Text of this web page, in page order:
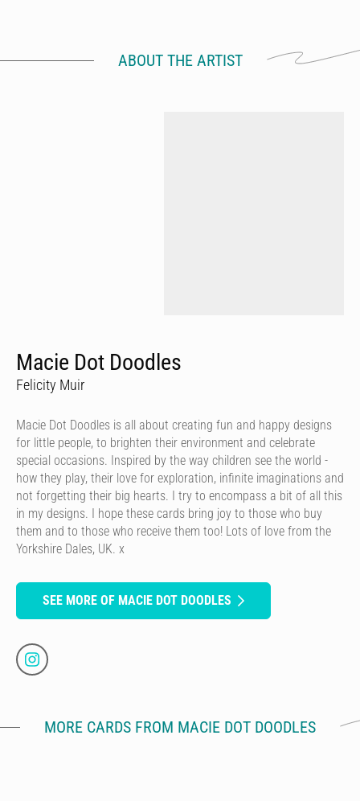
ABOUT THE ARTIST
Macie Dot Doodles
Felicity Muir
Macie Dot Doodles is all about creating fun and happy designs
for little people, to brighten their environment and celebrate
special occasions. Inspired by the way children see the world -
how they play, their love for exploration, infinite imaginations and
not forgetting their big hearts. I try to encompass a bit of all this
in my designs. I hope these cards bring joy to those who buy
them and to those who receive them too! Lots of love from the
Yorkshire Dales, UK. x
SEE MORE OF MACIE DOT DOODLES
MORE CARDS FROM MACIE DOT DOODLES